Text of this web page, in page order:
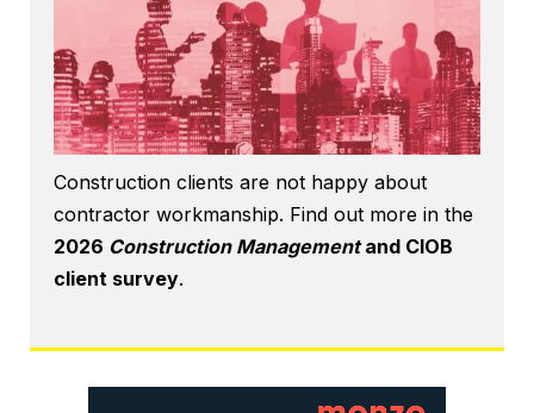
Construction clients are not happy about
contractor workmanship. Find out more in the
2026 Construction Managementand CIOB
client survey.